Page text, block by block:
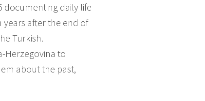
documenting daily life
years after the end of
Turkish.
Herzegovina to
about the past,